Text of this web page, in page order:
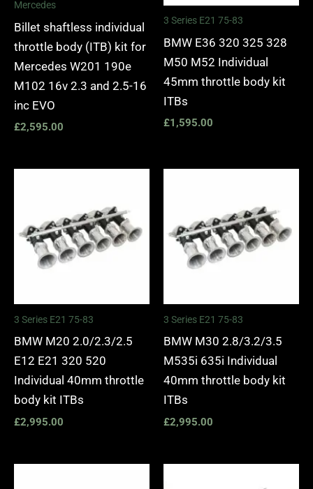
Mercedes
Billet shaftless individual
throttle body (ITB) kit for
Mercedes W201 190e
M102 16v 2.3 and 2.5-16
inc EVO
£2,595.00
3 Series E21 75-83
BMW E36 320 325 328
M50 M52 Individual
45mm throttle body kit
ITBs
£1,595.00
3 Series E21 75-83
BMW M20 2.0/2.3/2.5
E12 E21 320 520
Individual 40mm throttle
body kit ITBs
£2,995.00
3 Series E21 75-83
BMW M30 2.8/3.2/3.5
M535i 635i Individual
40mm throttle body kit
ITBs
£2,995.00